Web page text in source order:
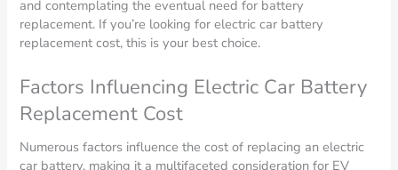
and contemplating the eventual need for battery
replacement. If you’re looking for electric car battery
replacement cost, this is your best choice.
Factors Influencing Electric Car Battery
Replacement Cost
Numerous factors influence the cost of replacing an electric
car battery, making it a multifaceted consideration for EV